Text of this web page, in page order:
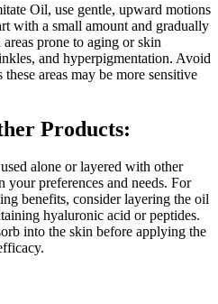
Oil, use gentle, upward motions
with a small amount and gradually
prone to aging or skin
and hyperpigmentation. Avoid
areas may be more sensitive
Products:
alone or layered with other
your preferences and needs. For
benefits, consider layering the oil
hyaluronic acid or peptides.
into the skin before applying the